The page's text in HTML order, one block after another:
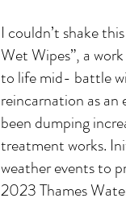
I couldn’t shake
Wet Wipes”, a
to life mid- battle
reincarnation as
been dumping
treatment works.
weather events to
2023 Thames